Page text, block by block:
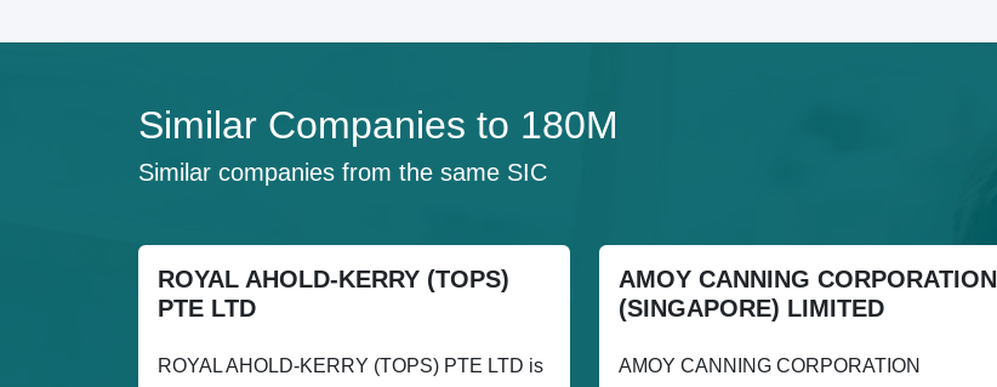
Similar Companies to 180M
Similar companies from the same SIC
ROYAL AHOLD-KERRY (TOPS)
PTE LTD
ROYAL AHOLD-KERRY (TOPS) PTE LTD is
AMOY CANNING CORPORATION
(SINGAPORE) LIMITED
AMOY CANNING CORPORATION